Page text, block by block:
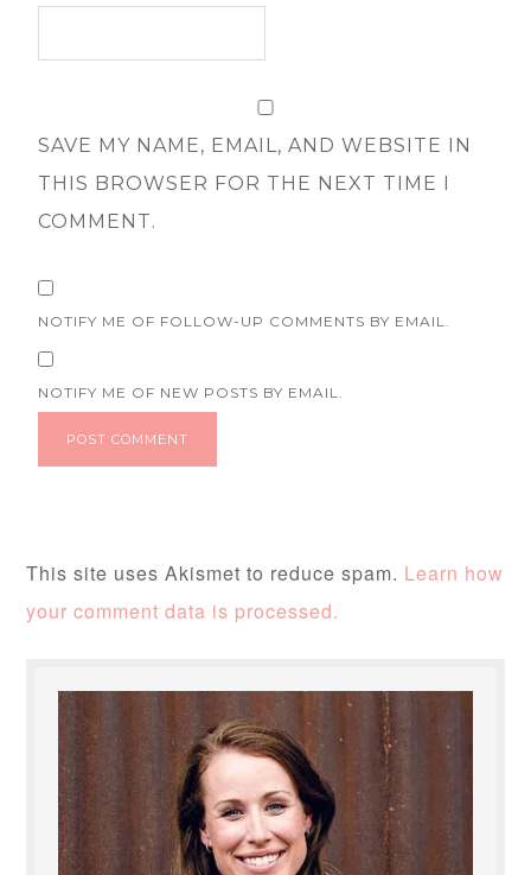
SAVE MY NAME, EMAIL, AND WEBSITE IN
THIS BROWSER FOR THE NEXT TIME I
COMMENT.
NOTIFY ME OF FOLLOW-UP COMMENTS BY EMAIL.
NOTIFY ME OF NEW POSTS BY EMAIL.
This site uses Akismet to reduce spam. Learn how
your comment data is processed.